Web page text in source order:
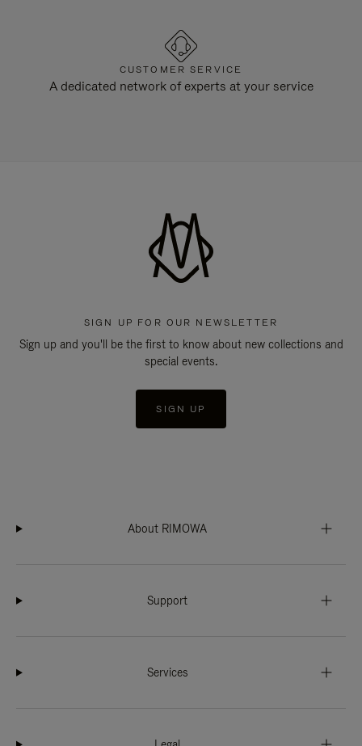
CUSTOMER SERVICE
A dedicated network of experts at your service
SIGN UP FOR OUR NEWSLETTER
Sign up and you'll be the first to know about new collections and
special events.
SIGN UP
About RIMOWA
Support
Services